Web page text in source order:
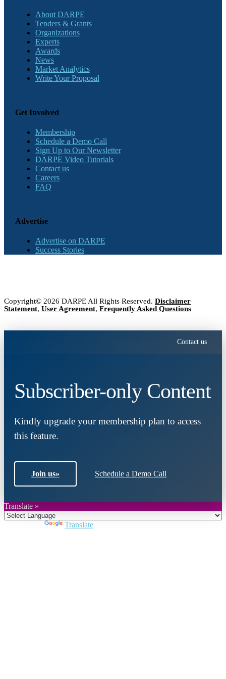
About DARPE
Tenders & Grants
Organizations
Experts
Awards
News
Market Analytics
Write Your Proposal
Get Involved
Membership
Schedule a Demo Call
Sign Up to Our Newsletter
DARPE Video Tutorials
Contact us
Careers
FAQ
Advertise
Advertise on DARPE
Success Stories
Copyright© 2026 DARPE All Rights Reserved. Disclaimer
Statement, User Agreement, Frequently Asked Questions
Contact us
Subscriber-only Content
Kindly upgrade your membership plan to access
this feature.
Join us» Schedule a Demo Call
Translate »
Translate